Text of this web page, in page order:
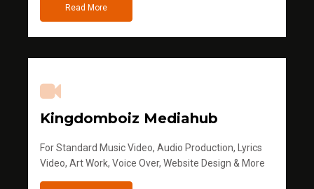
Read More
Kingdomboiz Mediahub
For Standard Music Video, Audio Production, Lyrics
Video, Art Work, Voice Over, Website Design & More